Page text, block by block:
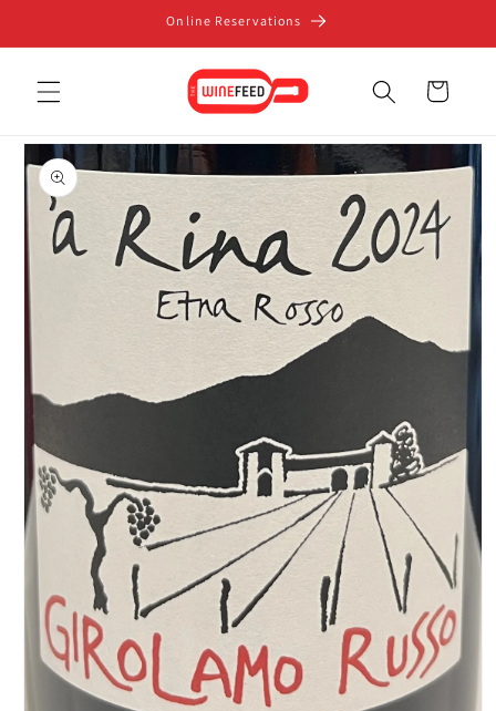
Online Reservations
Cart
Skip to
product
information